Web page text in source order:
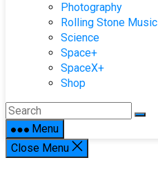
Photography
Rolling Stone Music
Science
Space+
SpaceX+
Shop
Menu
Close Menu